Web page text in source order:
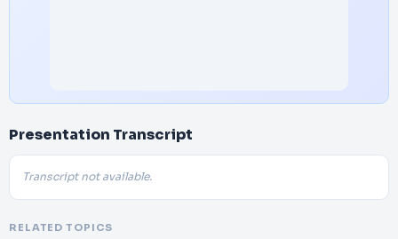
Presentation Transcript
Transcript not available.
RELATED TOPICS